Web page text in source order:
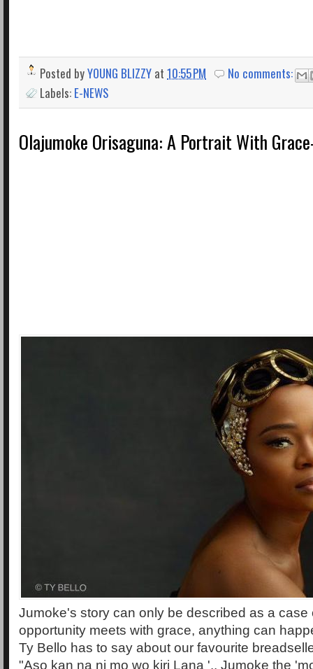
Posted byYOUNG BLIZZY at 10:55 PM
No comments:
Labels: E-NEWS
Olajumoke Orisaguna: A Portrait With
Jumoke's story can only be described as a case
opportunity meets with grace, anything can
Ty Bello has to say about our favourite
"Aso kan na ni mo wo kiri Lana '.. Jumoke the